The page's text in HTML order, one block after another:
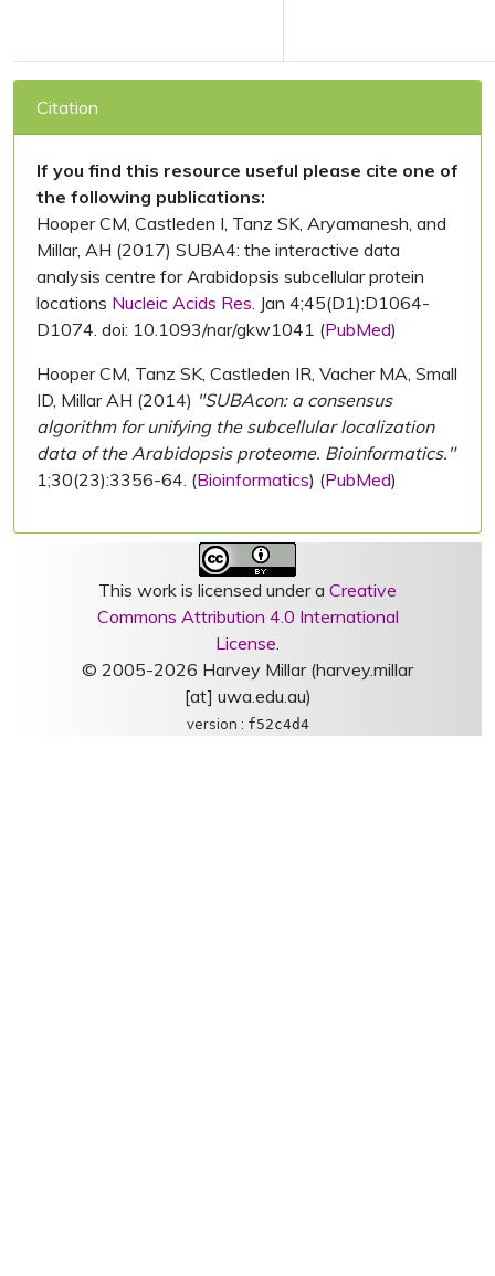
Citation
If you find this resource useful please cite one of
the following publications:
Hooper CM, Castleden I, Tanz SK, Aryamanesh, and
Millar, AH (2017) SUBA4: the interactive data
analysis centre for Arabidopsis subcellular protein
locations Nucleic Acids Res. Jan 4;45(D1):D1064-
D1074. doi: 10.1093/nar/gkw1041 (PubMed)
Hooper CM, Tanz SK, Castleden IR, Vacher MA, Small
ID, Millar AH (2014) "SUBAcon: a consensus
algorithm for unifying the subcellular localization
data of the Arabidopsis proteome. Bioinformatics."
1;30(23):3356-64. (Bioinformatics) (PubMed)
This work is licensed under a Creative
Commons Attribution 4.0 International
License.
© 2005-2026 Harvey Millar (harvey.millar
[at] uwa.edu.au)
version : f52c4d4